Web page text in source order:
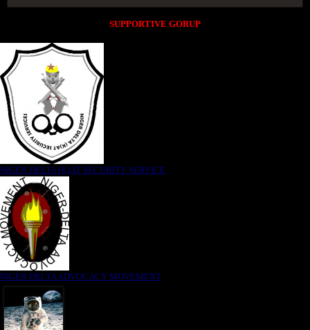
SUPPORTIVE GORUP
NIGER DELTA (K)AT SECURITY SERVICE
NIGER DELTA ADVOCACY MOVEMENT